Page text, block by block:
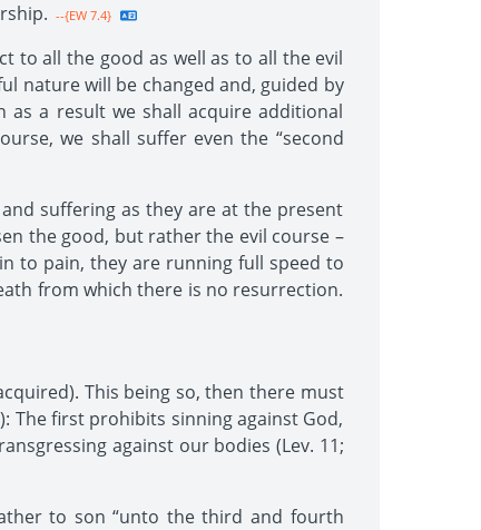
--{EW 7.4}
to all the good as well as to all the evil
nature will be changed and, guided by
a result we shall acquire additional
we shall suffer even the “second
suffering as they are at the present
the good, but rather the evil course –
to pain, they are running full speed to
from which there is no resurrection.
This being so, then there must
The first prohibits sinning against God,
against our bodies (Lev. 11;
to son “unto the third and fourth